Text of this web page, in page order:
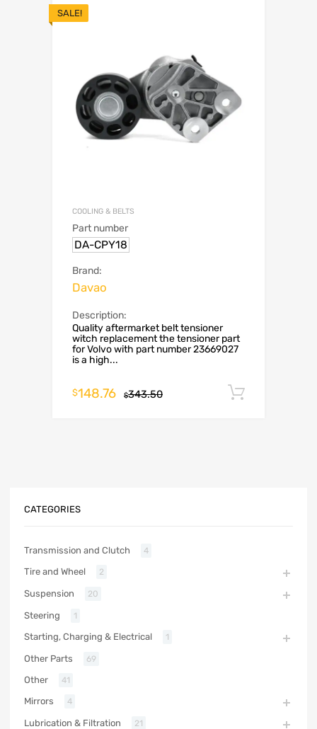
SALE!
COOLING & BELTS
Part number
DA-CPY18
Brand:
Davao
Description:
Quality aftermarket belt tensioner
witch replacement the tensioner part
for Volvo with part number 23669027
is a high...
$343.50
$148.76
CATEGORIES
Transmission and Clutch 4
Tire and Wheel 2
Suspension 20
Steering 1
Starting, Charging & Electrical 1
Other Parts 69
Other 41
Mirrors 4
Lubrication & Filtration 21